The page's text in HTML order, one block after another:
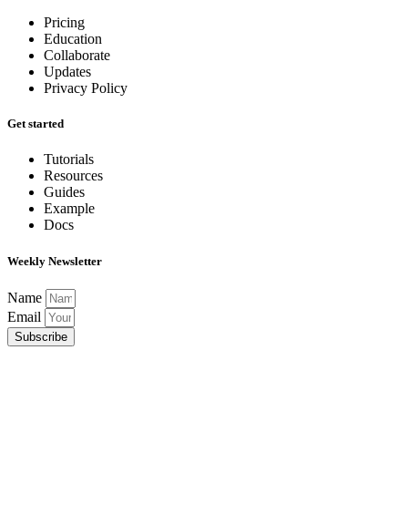
Pricing
Education
Collaborate
Updates
Privacy Policy
Get started
Tutorials
Resources
Guides
Example
Docs
Weekly Newsletter
Name
Email
Subscribe